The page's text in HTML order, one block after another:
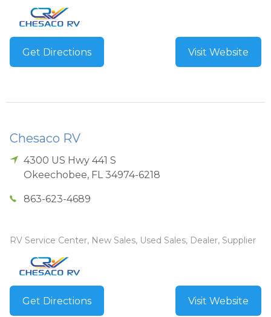
Get Directions Visit Website
Chesaco RV
4300 US Hwy 441 S
Okeechobee, FL 34974-6218
863-623-4689
RV Service Center, New Sales, Used Sales, Dealer, Supplier
Get Directions Visit Website